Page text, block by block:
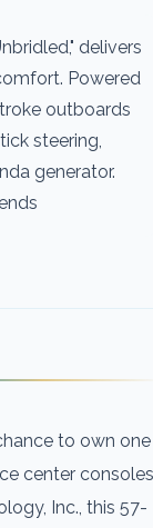
delivers
Powered
outboards
steering,
generator.
to own one
center consoles
Inc., this 57-